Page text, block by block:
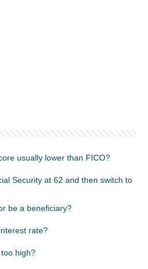
usually lower than FICO?
Security at 62 and then switch to
be a beneficiary?
rate?
high?